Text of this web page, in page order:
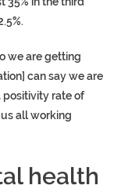
we are getting
can say we are
positivity rate of
all working
health